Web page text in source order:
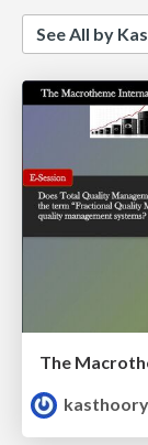
See All by
kasthoory